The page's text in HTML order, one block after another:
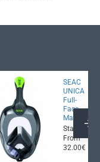
SEAC
UNICA
Full-
Face
Mask
Starting
From
32.00€